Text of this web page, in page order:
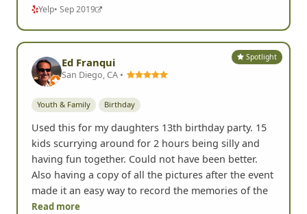
Yelp• Sep 2019
Spotlight
Ed Franqui
San Diego, CA •
Youth & Family Birthday
Used this for my daughters 13th birthday party. 15
kids scurrying around for 2 hours being silly and
having fun together. Could not have been better.
Also having a copy of all the pictures after the event
made it an easy way to record the memories of the
Read more